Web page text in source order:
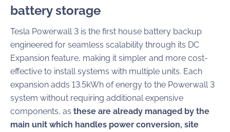
battery storage
Tesla Powerwall 3 is the first house battery backup
engineered for seamless scalability through its DC
Expansion feature, making it simpler and more cost-
effective to install systems with multiple units. Each
expansion adds 13.5kWh of energy to the Powerwall 3
system without requiring additional expensive
components, as these are already managed by the
main unit which handles power conversion, site